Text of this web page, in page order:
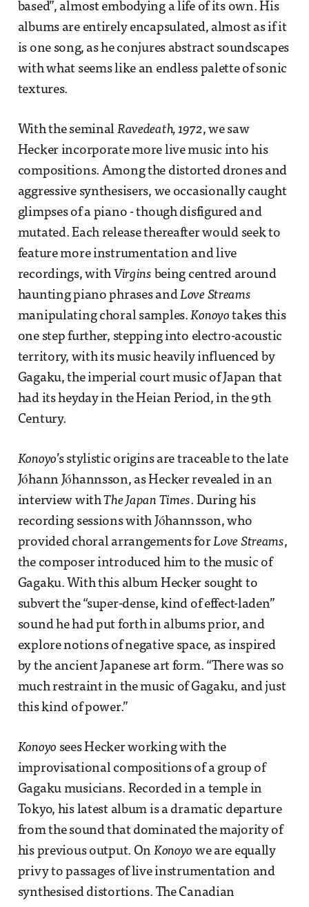
based”, almost embodying a life of its own. His
albums are entirely encapsulated, almost as if it
is one song, as he conjures abstract soundscapes
with what seems like an endless palette of sonic
textures.
With the seminal Ravedeath, 1972, we saw
Hecker incorporate more live music into his
compositions. Among the distorted drones and
aggressive synthesisers, we occasionally caught
glimpses of a piano - though disfigured and
mutated. Each release thereafter would seek to
feature more instrumentation and live
recordings, with Virgins being centred around
haunting piano phrases andLove Streams
manipulating choral samples.Konoyo takes this
one step further, stepping into electro-acoustic
territory, with its music heavily influenced by
Gagaku, the imperial court music of Japan that
had its heyday in the Heian Period, in the 9th
Century.
Konoyo’s stylistic origins are traceable to the late
Jóhann Jóhannsson, as Hecker revealed in an
interview withThe Japan Times. During his
recording sessions with Jóhannsson, who
provided choral arrangements forLove Streams,
the composer introduced him to the music of
Gagaku. With this album Hecker sought to
subvert the “super-dense, kind of effect-laden”
sound he had put forth in albums prior, and
explore notions of negative space, as inspired
by the ancient Japanese art form. “There was so
much restraint in the music of Gagaku, and just
this kind of power.”
Konoyo sees Hecker working with the
improvisational compositions of a group of
Gagaku musicians. Recorded in a temple in
Tokyo, his latest album is a dramatic departure
from the sound that dominated the majority of
his previous output. On Konoyo we are equally
privy to passages of live instrumentation and
synthesised distortions. The Canadian